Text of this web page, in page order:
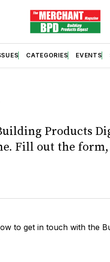
CATEGORIES EVENTS
Products
Fill out the
to get in touch with the